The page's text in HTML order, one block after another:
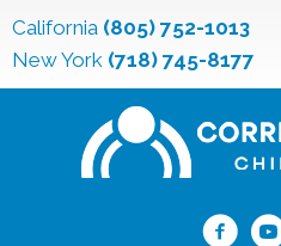
California (805) 752-1013
New York (718) 745-8177